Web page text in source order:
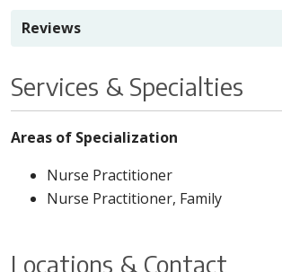
Reviews
Services & Specialties
Areas of Specialization
Nurse Practitioner
Nurse Practitioner, Family
Locations & Contact